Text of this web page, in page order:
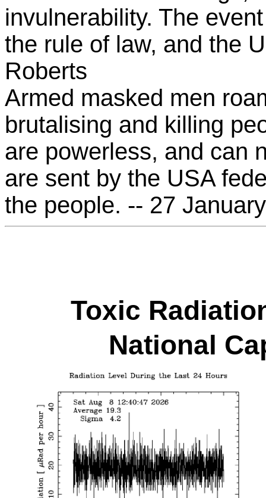
invulnerability. The
the rule of law, and the
Roberts
Armed masked men
brutalising and killing
are powerless, and can
are sent by the USA
the people. -- 27
Toxic
National